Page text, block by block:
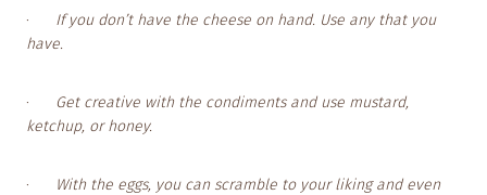
· If you don’t have the cheese on hand. Use any that you
have.
· Get creative with the condiments and use mustard,
ketchup, or honey.
·
With the eggs, you can scramble to your liking and even